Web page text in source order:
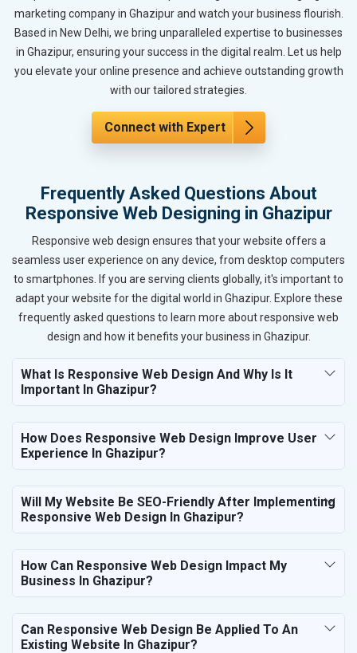
marketing company in Ghazipur and watch your business flourish.
Based in New Delhi, we bring unparalleled expertise to businesses
in Ghazipur, ensuring your success in the digital realm. Let us help
you elevate your online presence and achieve outstanding growth
with our tailored strategies.
Connect with Expert
Frequently Asked Questions About
Responsive Web Designing in Ghazipur
Responsive web design ensures that your website offers a
seamless user experience on any device, from desktop computers
to smartphones. If you are serving clients globally, it's important to
adapt your website for the digital world in Ghazipur. Explore these
frequently asked questions to learn more about responsive web
design and how it benefits your business in Ghazipur.
What Is Responsive Web Design And Why Is It
Important In Ghazipur?
How Does Responsive Web Design Improve User
Experience In Ghazipur?
Will My Website Be SEO-Friendly After Implementing
Responsive Web Design In Ghazipur?
How Can Responsive Web Design Impact My
Business In Ghazipur?
Can Responsive Web Design Be Applied To An
Existing Website In Ghazipur?